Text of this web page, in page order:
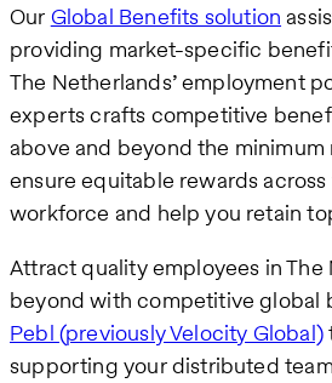
Our Global Benefits solution
providing market-specific
The Netherlands’ employment
experts crafts competitive
above and beyond the
ensure equitable rewards
workforce and help you retain
Attract quality employees in The
beyond with competitive global
Pebl (previously Velocity Global)
supporting your distributed